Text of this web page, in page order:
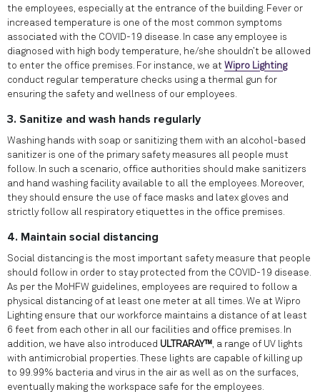
the employees, especially at the entrance of the building. Fever or
increased temperature is one of the most common symptoms
associated with the COVID-19 disease. In case any employee is
diagnosed with high body temperature, he/she shouldn’t be allowed
to enter the office premises. For instance, we at Wipro Lighting
conduct regular temperature checks using a thermal gun for
ensuring the safety and wellness of our employees.
3. Sanitize and wash hands regularly
Washing hands with soap or sanitizing them with an alcohol-based
sanitizer is one of the primary safety measures all people must
follow. In such a scenario, office authorities should make sanitizers
and hand washing facility available to all the employees. Moreover,
they should ensure the use of face masks and latex gloves and
strictly follow all respiratory etiquettes in the office premises.
4. Maintain social distancing
Social distancing is the most important safety measure that people
should follow in order to stay protected from the COVID-19 disease.
As per the MoHFW guidelines, employees are required to follow a
physical distancing of at least one meter at all times. We at Wipro
Lighting ensure that our workforce maintains a distance of at least
6 feet from each other in all our facilities and office premises. In
addition, we have also introduced ULTRARAY™, a range of UV lights
with antimicrobial properties. These lights are capable of killing up
to 99.99% bacteria and virus in the air as well as on the surfaces,
eventually making the workspace safe for the employees.